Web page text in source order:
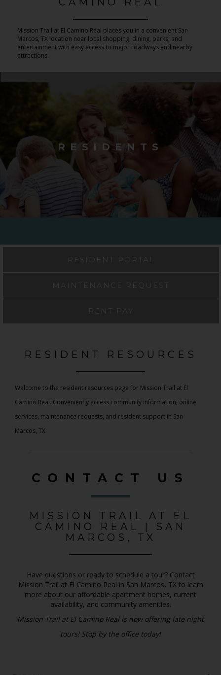
Mission Trail at El Camino Real places you in a convenient San
Marcos, TX location near local shopping, dining, parks, and
entertainment with easy access to major roadways and nearby
attractions.
RESIDENTS
RESIDENT RESOURCES
Welcome to the resident resources page for Mission Trail at El
Camino Real. Conveniently access community information, online
services, maintenance requests, and resident support in San
Marcos, TX.
CONTACT US
MISSION TRAIL AT EL
CAMINO REAL | SAN
MARCOS, TX
Have questions or ready to schedule a tour? Contact
Mission Trail at El Camino Real in San Marcos, TX to learn
more about our affordable apartment homes, current
availability, and community amenities.
Mission Trail at El Camino Real is now offering late night
tours! Stop by the office today!